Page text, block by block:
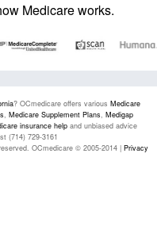
Medicare works.
? OCmedicare offers various Medicare
, Medicare Supplement Plans, Medigap
insurance help and unbiased advice
(714) 729-3161
OCmedicare © 2005-2014 | Privacy